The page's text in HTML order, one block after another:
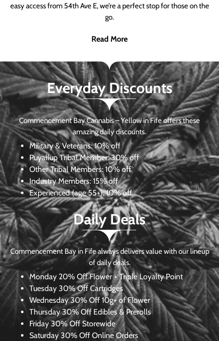
easy access from 54th Ave E, we’re a perfect stop for those on the
go.
Read More
Everyday Discounts
Commencement Bay Cannabis – Yellow in Fife offers these
amazing daily discounts.
Military & Veterans:10% off
Puyallup Tribal Member:30% off
Other Tribal Members: 10% off
Industry Members: 15% off
Experienced (age 55+): 10% off
Daily Deals
Commencement Bay in Fife always delivers value with our lineup
of daily deals.
Monday 20% Off Flower + Triple Loyalty Point
Tuesday 30% Off Cartridges
Wednesday30% Off 10g+ of Flower
Thursday 30% Off Edibles & Prerolls
Friday 30% Off Storewide
Saturday 30% Off Online Orders